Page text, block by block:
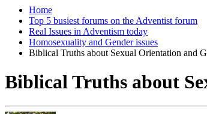
Home
Top 5 busiest forums on the Adventist forum
Real Issues in Adventism today
Homosexuality and Gender issues
Biblical Truths about Sexual Orientation and
Biblical Truths about